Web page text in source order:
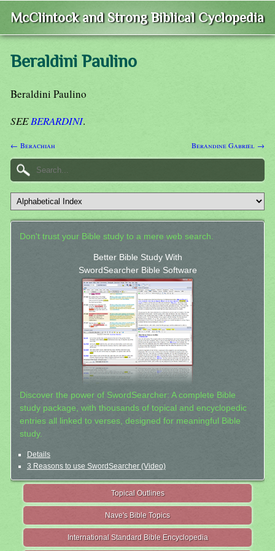
McClintock and Strong Biblical Cyclopedia
Beraldini Paulino
Beraldini Paulino
SEEBERARDINI.
← Berachiah Berandine Gabriel →
Don't trust your Bible study to a mere web search.
Better Bible Study With
SwordSearcher Bible Software
Discover the power of SwordSearcher: A complete Bible
study package, with thousands of topical and encyclopedic
entries all linked to verses, designed for meaningful Bible
study.
Details
3 Reasons to use SwordSearcher (Video)
Topical Outlines
Nave's Bible Topics
International Standard Bible Encyclopedia